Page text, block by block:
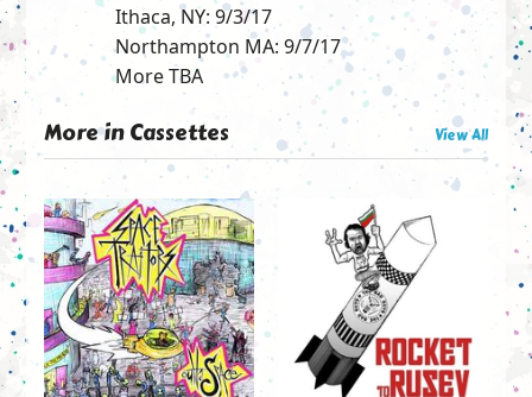
Ithaca, NY: 9/3/17
Northampton MA: 9/7/17
More TBA
More in Cassettes View All